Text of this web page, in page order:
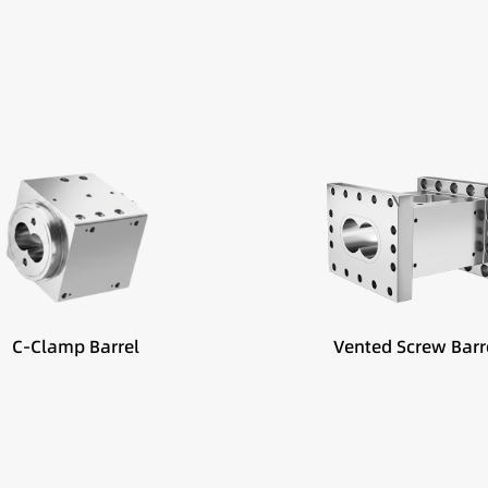
C-Clamp Barrel Vented Screw
Best suited for:
Devolatilization
Vacuum venting sections